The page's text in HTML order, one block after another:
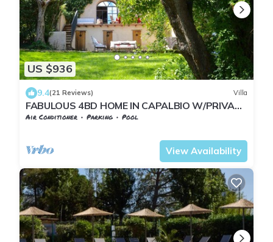
US $936
9.4(21 Reviews) Villa
FABULOUS 4BD HOME IN CAPALBIO W/PRIVATE
POOL & GARDEN, MINUTES TO THE BEACH!
Air Conditioner Parking
Pool
View Availability